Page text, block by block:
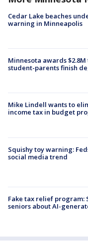
Cedar Lake beaches
warning in Minneapolis
Minnesota awards
student-parents finish
Mike Lindell wants to
income tax in budget
Squishy toy warning:
social media trend
Fake tax relief program:
seniors about AI-